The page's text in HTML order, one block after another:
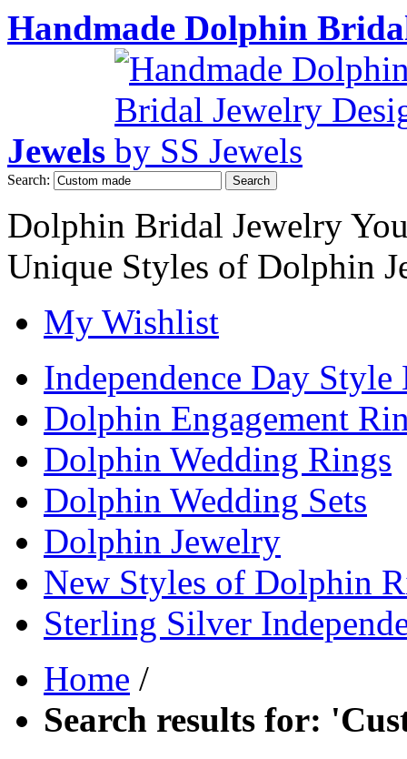
Handmade Dolphin
Jewels
Search: Search
Dolphin Bridal Jewelry
Unique Styles of Dolphin
My Wishlist
Independence Day Style
Dolphin Engagement
Dolphin Wedding Rings
Dolphin Wedding Sets
Dolphin Jewelry
New Styles of Dolphin
Sterling Silver
Home /
Search results for: